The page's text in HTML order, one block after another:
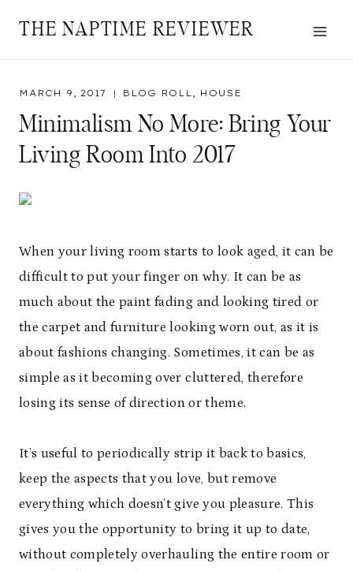
THE NAPTIME REVIEWER
MARCH 9, 2017 BLOG ROLL, HOUSE
Minimalism No More: Bring Your
Living Room Into 2017
When your living room starts to look aged, it can be
difficult to put your finger on why. It can be as
much about the paint fading and looking tired or
the carpet and furniture looking worn out, as it is
about fashions changing. Sometimes, it can be as
simple as it becoming over cluttered, therefore
losing its sense of direction or theme.
It’s useful to periodically strip it back to basics,
keep the aspects that you love, but remove
everything which doesn’t give you pleasure. This
gives you the opportunity to bring it up to date,
without completely overhauling the entire room or